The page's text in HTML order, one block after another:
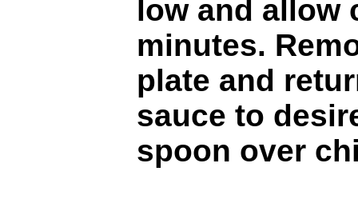
low and
minutes.
plate and
sauce to
spoon over